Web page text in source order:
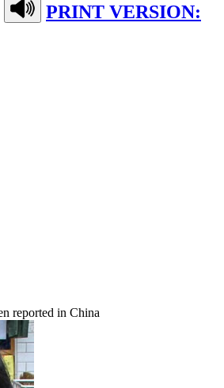
PRINT VERSION:
reported in China